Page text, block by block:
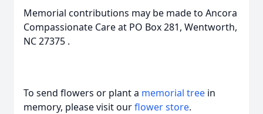
Memorial contributions may be made to Ancora
Compassionate Care at PO Box 281, Wentworth,
NC 27375 .
To send flowers or plant a memorial tree in
memory, please visit ourflower store.